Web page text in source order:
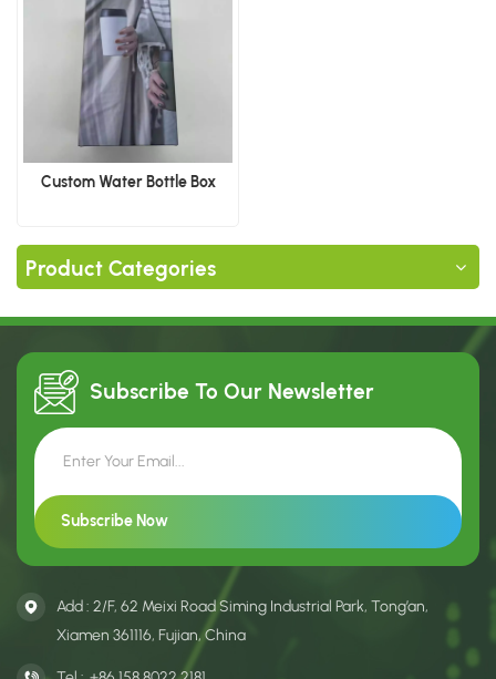
Custom Water Bottle Box
Product Categories
Subscribe To Our Newsletter
Add : 2/F, 62 Meixi Road Siming Industrial Park, Tong’an,
Xiamen 361116, Fujian, China